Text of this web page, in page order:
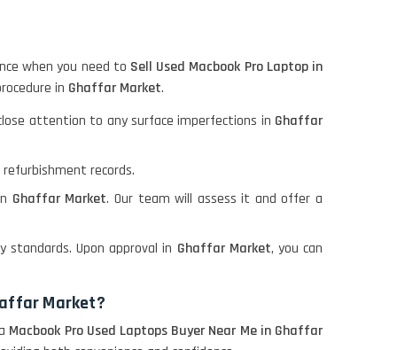
when you need to Sell Used Macbook Pro Laptop in
in Ghaffar Market.
attention to any surface imperfections in Ghaffar
records.
Ghaffar Market. Our team will assess it and offer a
Upon approval in Ghaffar Market, you can
Market?
Macbook Pro Used Laptops Buyer Near Me in Ghaffar